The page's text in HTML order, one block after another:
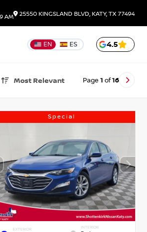
AM
25550 KINGSLAND BLVD, KATY, TX 77494
EN ES 4.5
Most Relevant Page 1 of16
Special
EXTERIOR INTERIOR